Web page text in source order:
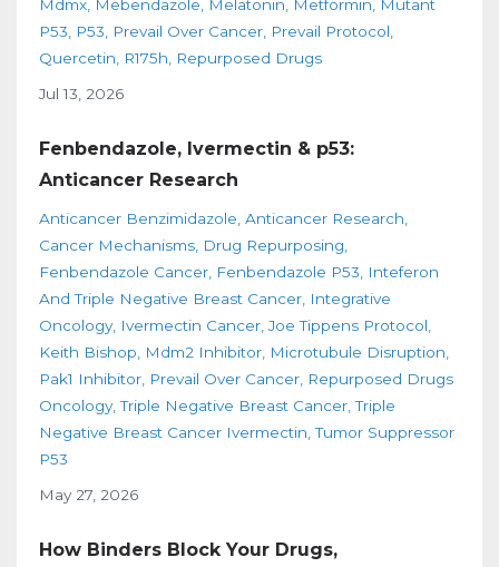
Mdmx Mebendazole Melatonin Metformin
Mutant
P53
P53 Prevail Over Cancer Prevail Protocol
Quercetin
R175h
Repurposed Drugs
Jul 13, 2026
Fenbendazole, Ivermectin & p53:
Anticancer Research
Anticancer Benzimidazole Anticancer Research
Cancer Mechanisms Drug Repurposing
Fenbendazole Cancer Fenbendazole P53
Inteferon
And Triple Negative Breast Cancer Integrative
Oncology Ivermectin Cancer Joe Tippens Protocol
Keith Bishop
Mdm2 Inhibitor Microtubule Disruption
Pak1 Inhibitor Prevail Over Cancer Repurposed Drugs
Oncology Triple Negative Breast Cancer Triple
Negative Breast Cancer Ivermectin Tumor Suppressor
P53
May 27, 2026
How Binders Block Your Drugs,